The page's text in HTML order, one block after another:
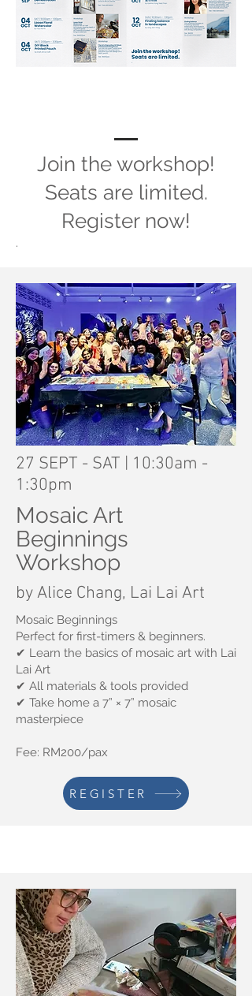
Join the workshop!
Seats are limited.
Register now!
.
27 SEPT - SAT | 10:30am -
1:30pm
Mosaic Art
Beginnings
Workshop
by Alice Chang, Lai Lai Art
Mosaic Beginnings
Perfect for first-timers & beginners.
✔ Learn the basics of mosaic art with Lai
Lai Art
✔ All materials & tools provided
✔ Take home a 7” × 7” mosaic
masterpiece
Fee: RM200/pax
REGISTER